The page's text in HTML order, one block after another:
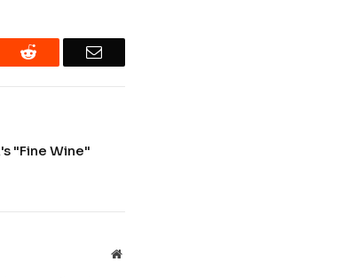
Reddit Email
"Fine Wine"
Website